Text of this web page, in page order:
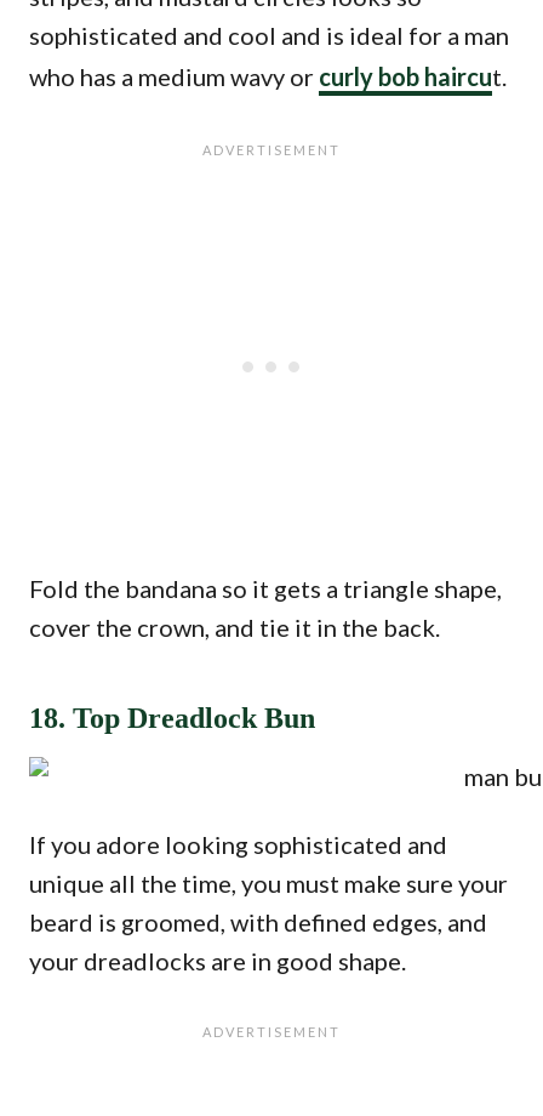
sophisticated and cool and is ideal for a man
who has a medium wavy or curly bob haircut.
Fold the bandana so it gets a triangle shape,
cover the crown, and tie it in the back.
18. Top Dreadlock Bun
If you adore looking sophisticated and
unique all the time, you must make sure your
beard is groomed, with defined edges, and
your dreadlocks are in good shape.